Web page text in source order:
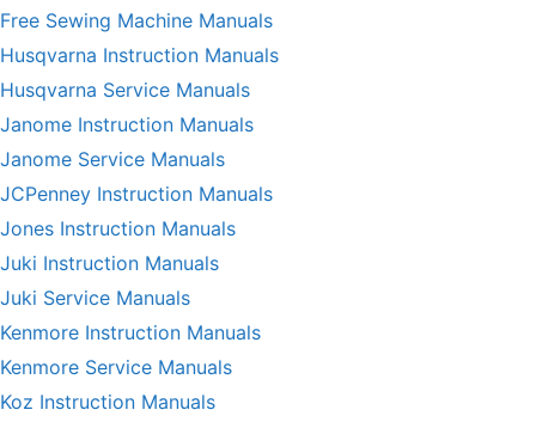
Free Sewing Machine Manuals
Husqvarna Instruction Manuals
Husqvarna Service Manuals
Janome Instruction Manuals
Janome Service Manuals
JCPenney Instruction Manuals
Jones Instruction Manuals
Juki Instruction Manuals
Juki Service Manuals
Kenmore Instruction Manuals
Kenmore Service Manuals
Koz Instruction Manuals